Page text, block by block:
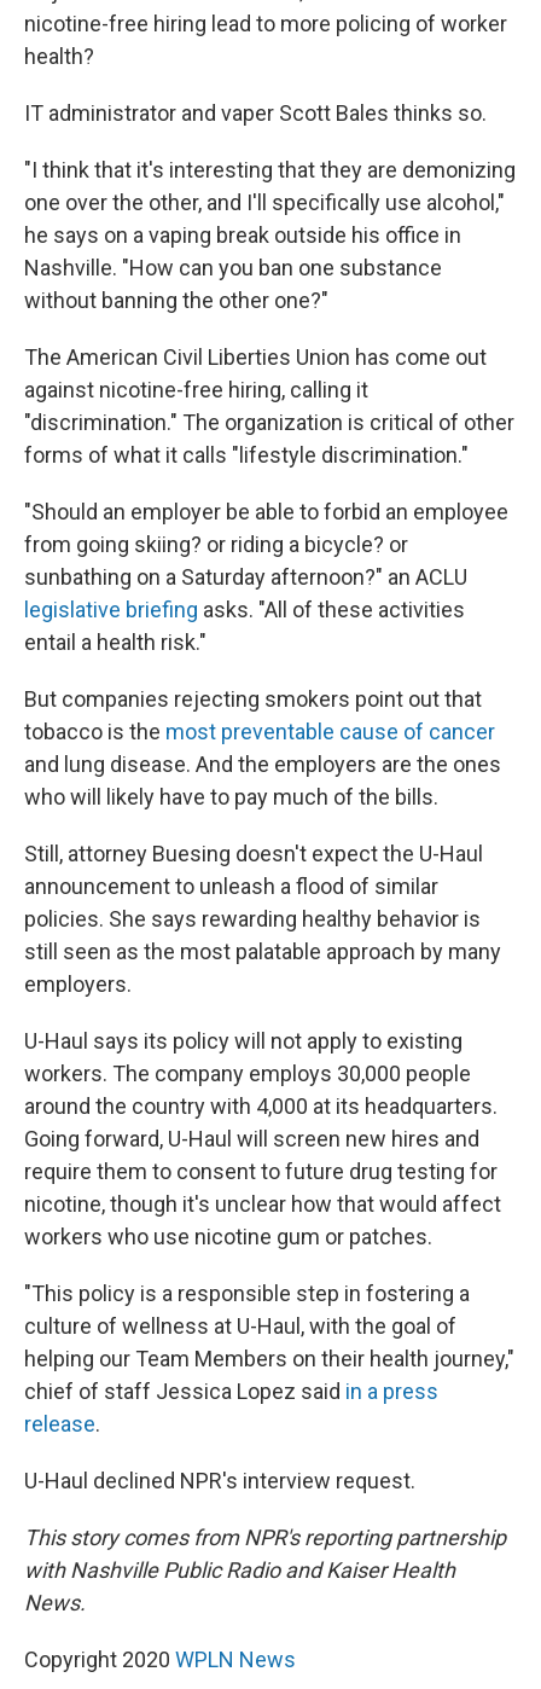
nicotine-free hiring lead to more policing of worker
health?
IT administrator and vaper Scott Bales thinks so.
"I think that it's interesting that they are demonizing
one over the other, and I'll specifically use alcohol,"
he says on a vaping break outside his office in
Nashville. "How can you ban one substance
without banning the other one?"
The American Civil Liberties Union has come out
against nicotine-free hiring, calling it
"discrimination." The organization is critical of other
forms of what it calls "lifestyle discrimination."
"Should an employer be able to forbid an employee
from going skiing? or riding a bicycle? or
sunbathing on a Saturday afternoon?" an ACLU
legislative briefing asks. "All of these activities
entail a health risk."
But companies rejecting smokers point out that
tobacco is the most preventable cause of cancer
and lung disease. And the employers are the ones
who will likely have to pay much of the bills.
Still, attorney Buesing doesn't expect the U-Haul
announcement to unleash a flood of similar
policies. She says rewarding healthy behavior is
still seen as the most palatable approach by many
employers.
U-Haul says its policy will not apply to existing
workers. The company employs 30,000 people
around the country with 4,000 at its headquarters.
Going forward, U-Haul will screen new hires and
require them to consent to future drug testing for
nicotine, though it's unclear how that would affect
workers who use nicotine gum or patches.
"This policy is a responsible step in fostering a
culture of wellness at U-Haul, with the goal of
helping our Team Members on their health journey,"
chief of staff Jessica Lopez said in a press
release.
U-Haul declined NPR's interview request.
This story comes from NPR's reporting partnership
with Nashville Public Radio and Kaiser Health
News.
Copyright 2020 WPLN News